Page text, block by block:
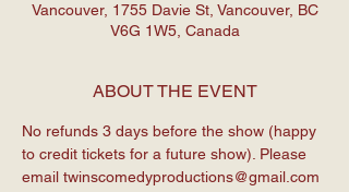
Vancouver, 1755 Davie St, Vancouver, BC
V6G 1W5, Canada
ABOUT THE EVENT
No refunds 3 days before the show (happy
to credit tickets for a future show). Please
email twinscomedyproductions@gmail.com